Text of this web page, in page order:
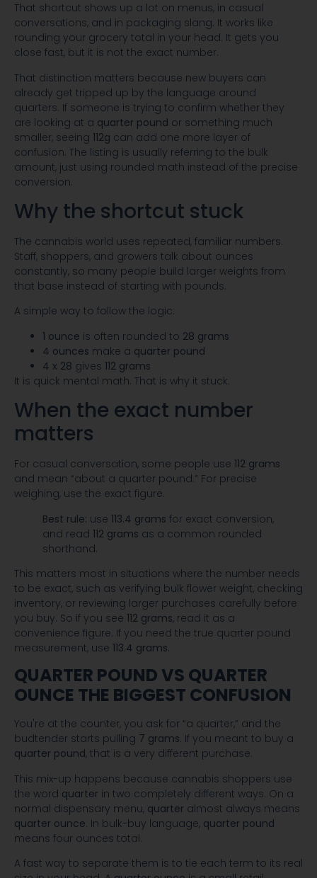
That shortcut shows up a lot on menus, in casual
conversations, and in packaging slang. It works like
rounding your grocery total in your head. It gets you
close fast, but it is not the exact number.
That distinction matters because new buyers can
already get tripped up by the language around
quarters. If someone is trying to confirm whether they
are looking at a quarter pound or something much
smaller, seeing 112g can add one more layer of
confusion. The listing is usually referring to the bulk
amount, just using rounded math instead of the precise
conversion.
Why the shortcut stuck
The cannabis world uses repeated, familiar numbers.
Staff, shoppers, and growers talk about ounces
constantly, so many people build larger weights from
that base instead of starting with pounds.
A simple way to follow the logic:
1 ounce is often rounded to 28 grams
4 ounces make a quarter pound
4 x 28 gives 112 grams
It is quick mental math. That is why it stuck.
When the exact number
matters
For casual conversation, some people use 112 grams
and mean “about a quarter pound.” For precise
weighing, use the exact figure.
Best rule: use 113.4 grams for exact conversion,
and read 112 grams as a common rounded
shorthand.
This matters most in situations where the number needs
to be exact, such as verifying bulk flower weight, checking
inventory, or reviewing larger purchases carefully before
you buy. So if you see 112 grams, read it as a
convenience figure. If you need the true quarter pound
measurement, use 113.4 grams.
QUARTER POUND VS QUARTER
OUNCE THE BIGGEST CONFUSION
You're at the counter, you ask for “a quarter,” and the
budtender starts pulling 7 grams. If you meant to buy a
quarter pound, that is a very different purchase.
This mix-up happens because cannabis shoppers use
the word quarter in two completely different ways. On a
normal dispensary menu, quarter almost always means
quarter ounce. In bulk-buy language, quarter pound
means four ounces total.
A fast way to separate them is to tie each term to its real